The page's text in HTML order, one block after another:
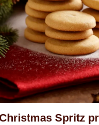
Spritz